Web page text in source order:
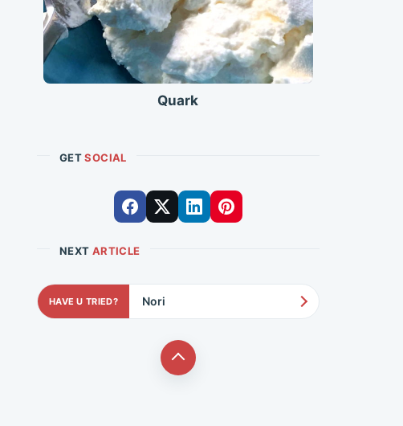
Quark
GETSOCIAL
NEXT ARTICLE
HAVE U TRIED? Nori